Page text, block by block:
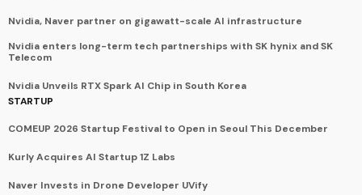
Nvidia, Naver partner on gigawatt-scale AI infrastructure
Nvidia enters long-term tech partnerships with SK hynix and SK
Telecom
Nvidia Unveils RTX Spark AI Chip in South Korea
STARTUP
COMEUP 2026 Startup Festival to Open in Seoul This December
Kurly Acquires AI Startup 1Z Labs
Naver Invests in Drone Developer UVify